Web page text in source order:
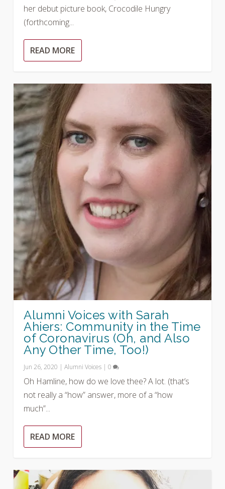
her debut picture book, Crocodile Hungry
(forthcoming...
READ MORE
Alumni Voices with Sarah
Ahiers: Community in the Time
of Coronavirus (Oh, and Also
Any Other Time, Too!)
Jun 26, 2020 |Alumni Voices |0
Oh Hamline, how do we love thee? A lot. (that’s
not really a “how” answer, more of a “how
much”...
READ MORE